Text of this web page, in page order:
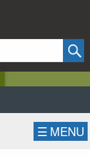
☰ MENU